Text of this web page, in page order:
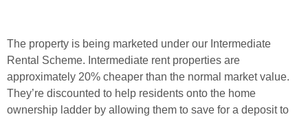
The property is being marketed under our Intermediate
Rental Scheme. Intermediate rent properties are
approximately 20% cheaper than the normal market value.
They’re discounted to help residents onto the home
ownership ladder by allowing them to save for a deposit to